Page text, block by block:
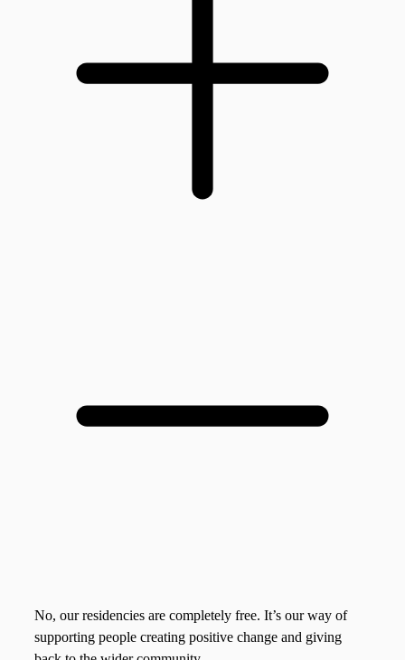
No, our residencies are completely free. It’s our way of
supporting people creating positive change and giving